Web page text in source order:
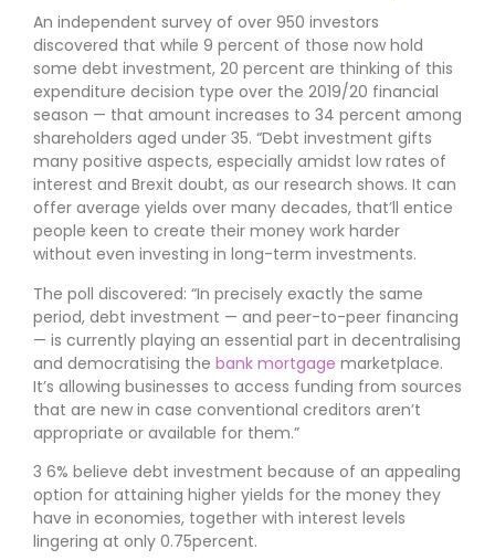
An independent survey of over 950 investors
discovered that while 9 percent of those now hold
some debt investment, 20 percent are thinking of this
expenditure decision type over the 2019/20 financial
season — that amount increases to 34 percent among
shareholders aged under 35. “Debt investment gifts
many positive aspects, especially amidst low rates of
interest and Brexit doubt, as our research shows. It can
offer average yields over many decades, that’ll entice
people keen to create their money work harder
without even investing in long-term investments.
The poll discovered: “In precisely exactly the same
period, debt investment — and peer-to-peer financing
— is currently playing an essential part in decentralising
and democratising the bank mortgage marketplace.
It’s allowing businesses to access funding from sources
that are new in case conventional creditors aren’t
appropriate or available for them.”
3 6% believe debt investment because of an appealing
option for attaining higher yields for the money they
have in economies, together with interest levels
lingering at only 0.75percent.